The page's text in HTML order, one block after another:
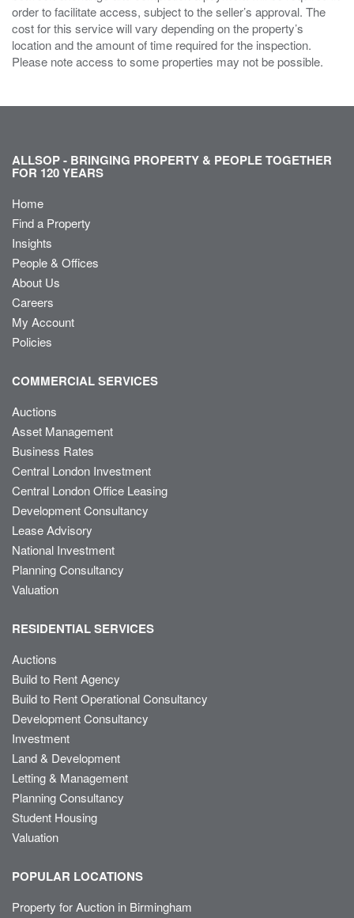
order to facilitate access, subject to the seller’s approval. The
cost for this service will vary depending on the property’s
location and the amount of time required for the inspection.
Please note access to some properties may not be possible.
ALLSOP - BRINGING PROPERTY & PEOPLE TOGETHER
FOR 120 YEARS
Home
Find a Property
Insights
People & Offices
About Us
Careers
My Account
Policies
COMMERCIAL SERVICES
Auctions
Asset Management
Business Rates
Central London Investment
Central London Office Leasing
Development Consultancy
Lease Advisory
National Investment
Planning Consultancy
Valuation
RESIDENTIAL SERVICES
Auctions
Build to Rent Agency
Build to Rent Operational Consultancy
Development Consultancy
Investment
Land & Development
Letting & Management
Planning Consultancy
Student Housing
Valuation
POPULAR LOCATIONS
Property for Auction in Birmingham